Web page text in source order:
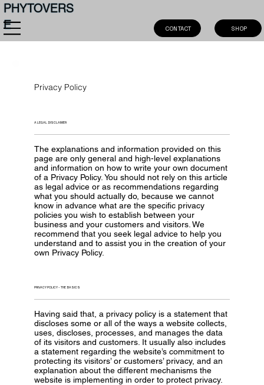
PHYTOVERS
E
CONTACT SHOP
Privacy Policy
A LEGAL DISCLAIMER
The explanations and information provided on this
page are only general and high-level explanations
and information on how to write your own document
of a Privacy Policy. You should not rely on this article
as legal advice or as recommendations regarding
what you should actually do, because we cannot
know in advance what are the specific privacy
policies you wish to establish between your
business and your customers and visitors. We
recommend that you seek legal advice to help you
understand and to assist you in the creation of your
own Privacy Policy.
PRIVACY POLICY - THE BASICS
Having said that, a privacy policy is a statement that
discloses some or all of the ways a website collects,
uses, discloses, processes, and manages the data
of its visitors and customers. It usually also includes
a statement regarding the website’s commitment to
protecting its visitors’ or customers’ privacy, and an
explanation about the different mechanisms the
website is implementing in order to protect privacy.